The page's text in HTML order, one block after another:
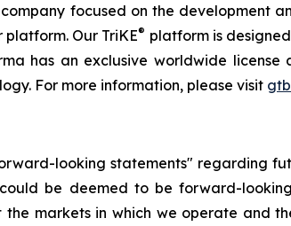
focused on the development
Our TriKE® platform is
has an exclusive worldwide
For more information, please visit
looking statements" regarding
be deemed to be forward-
markets in which we operate and